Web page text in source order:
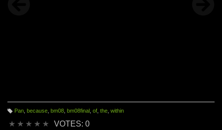
g
Pan, because, bm08, bm08final of, the, within
★ ★ ★ ★ ★ VOTES: 0